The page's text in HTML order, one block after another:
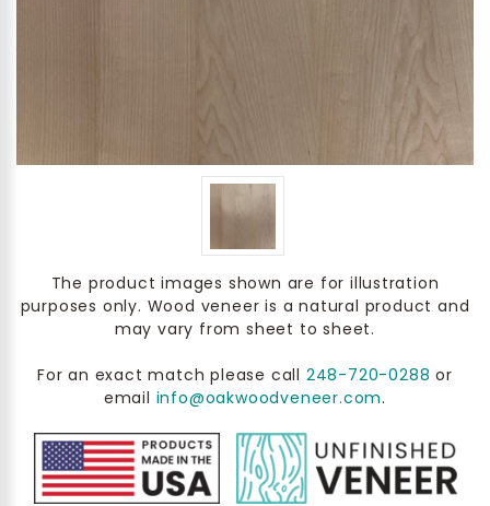
The product images shown are for illustration
purposes only. Wood veneer is a natural product and
may vary from sheet to sheet.
For an exact match please call 248-720-0288 or
email info@oakwoodveneer.com.